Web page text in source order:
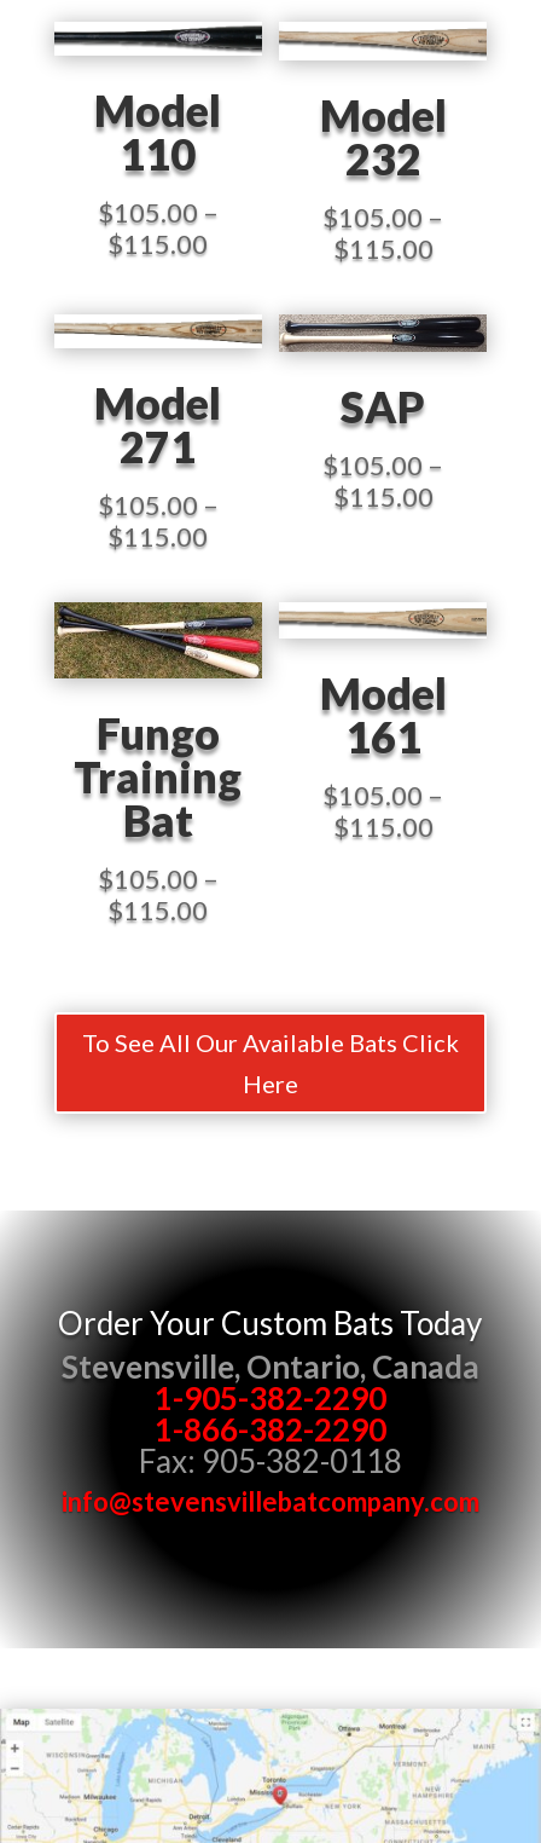
$105.00
through
Model
110
$105.00 –
$115.00Price
$105.00
through
$115.00
Model
232
$105.00 –
$115.00Price
$105.00
through
Model
271
$105.00 –
$115.00Price
$105.00
through
$115.00
SAP
$105.00 –
$115.00Price
$115.00
Fungo
Training
Bat
$105.00 –
$115.00Price
through
$115.00
Model
161
$105.00 –
$115.00Price
To See All Our Available Bats Click
Here
Order Your Custom Bats Today
Stevensville, Ontario, Canada
1-905-382-2290
1-866-382-2290
Fax: 905-382-0118
info@stevensvillebatcompany.com